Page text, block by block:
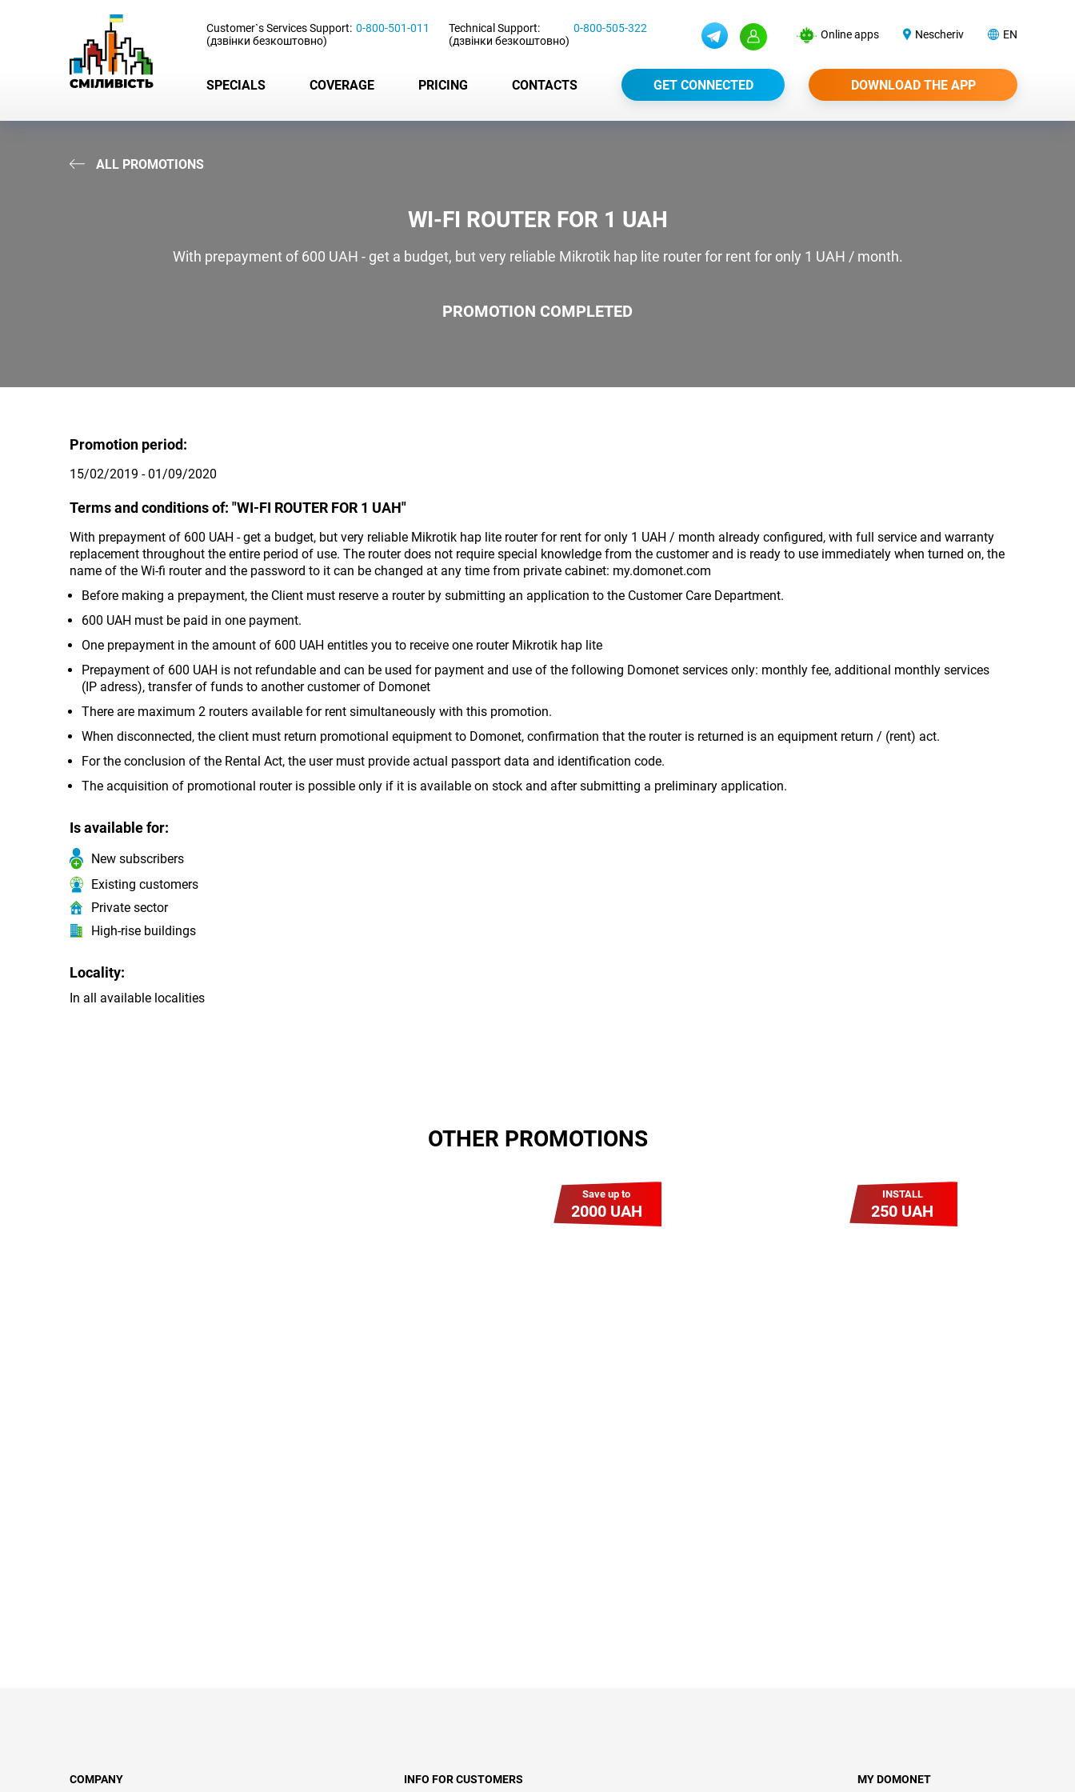
Customer`s Services Support:
(дзвінки безкоштовно)
0-800-501-011
Technical Support:
(дзвінки безкоштовно)
0-800-505-322 Online apps Nescheriv EN
SPECIALS COVERAGE PRICING CONTACTS GET CONNECTED DOWNLOAD THE APP
ALL PROMOTIONS
WI-FI ROUTER FOR 1 UAH
With prepayment of 600 UAH - get a budget, but very reliable Mikrotik hap lite router for rent for only 1 UAH / month.
PROMOTION COMPLETED
Promotion period:
15/02/2019 - 01/09/2020
Terms and conditions of: "WI-FI ROUTER FOR 1 UAH"
With prepayment of 600 UAH - get a budget, but very reliable Mikrotik hap lite router for rent for only 1 UAH / month already configured, with full service and warranty
replacement throughout the entire period of use. The router does not require special knowledge from the customer and is ready to use immediately when turned on, the
name of the Wi-fi router and the password to it can be changed at any time from private cabinet: my.domonet.com
Before making a prepayment, the Client must reserve a router by submitting an application to the Customer Care Department.
600 UAH must be paid in one payment.
One prepayment in the amount of 600 UAH entitles you to receive one router Mikrotik hap lite
Prepayment of 600 UAH is not refundable and can be used for payment and use of the following Domonet services only: monthly fee, additional monthly services
(IP adress), transfer of funds to another customer of Domonet
There are maximum 2 routers available for rent simultaneously with this promotion.
When disconnected, the client must return promotional equipment to Domonet, confirmation that the router is returned is an equipment return / (rent) act.
For the conclusion of the Rental Act, the user must provide actual passport data and identification code.
The acquisition of promotional router is possible only if it is available on stock and after submitting a preliminary application.
Is available for:
New subscribers
Existing customers
Private sector
High-rise buildings
Locality:
In all available localities
OTHER PROMOTIONS
Save up to
2000 UAH
INSTALL
250 UAH
COMPANY INFO FOR CUSTOMERS MY DOMONET